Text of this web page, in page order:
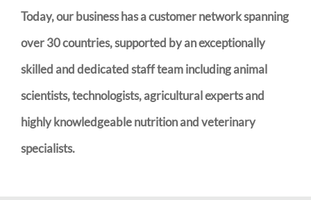
Today, our business has a customer network spanning
over 30 countries, supported by an exceptionally
skilled and dedicated staff team including animal
scientists, technologists, agricultural experts and
highly knowledgeable nutrition and veterinary
specialists.